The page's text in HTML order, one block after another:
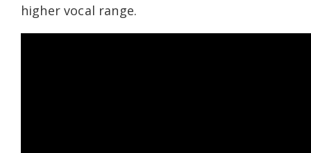
higher vocal range.